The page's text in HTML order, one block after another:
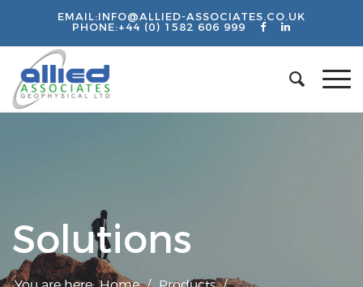
EMAIL:INFO@ALLIED-ASSOCIATES.CO.UK
PHONE:+44 (0) 1582 606 999
Solutions